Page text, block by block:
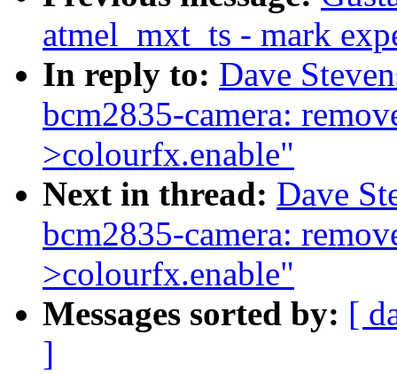
atmel_mxt_ts - mark
In reply to: Dave
bcm2835-camera:
>colourfx.enable"
Next in thread: Dave
bcm2835-camera:
>colourfx.enable"
Messages sorted by: [
]